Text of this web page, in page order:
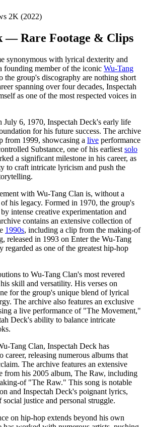
2K (2022)
— Rare Footage & Clips
synonymous with lyrical dexterity and
founding member of the iconic Wu-Tang
the group's discography are nothing short
spanning over four decades, Inspectah
as one of the most respected voices in
July 6, 1970, Inspectah Deck's early life
for his future success. The archive
from 1999, showcasing a live performance
Substance, one of his earliest solo
a significant milestone in his career, as
to craft intricate lyricism and push the
with Wu-Tang Clan is, without a
his legacy. Formed in 1970, the group's
intense creative experimentation and
contains an extensive collection of
1990s, including a clip from the making-of
released in 1993 on Enter the Wu-Tang
regarded as one of the greatest hip-hop
to Wu-Tang Clan's most revered
skill and versatility. His verses on
for the group's unique blend of lyrical
The archive also features an exclusive
a live performance of "The Movement,"
Deck's ability to balance intricate
Tang Clan, Inspectah Deck has
career, releasing numerous albums that
The archive features an extensive
from his 2005 album, The Raw, including
of "The Raw." This song is notable
and Inspectah Deck's poignant lyrics,
justice and personal struggle.
on hip-hop extends beyond his own